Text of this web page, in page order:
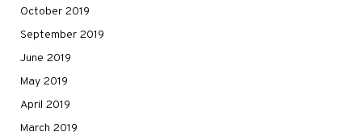
October 2019
September 2019
June 2019
May 2019
April 2019
March 2019